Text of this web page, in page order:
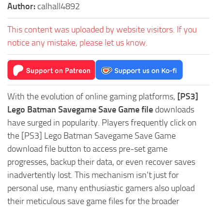
Author: calhall4892
This content was uploaded by website visitors. If you
notice any mistake, please let us know.
With the evolution of online gaming platforms, [PS3]
Lego Batman Savegame Save Game file downloads
have surged in popularity. Players frequently click on
the [PS3] Lego Batman Savegame Save Game
download file button to access pre-set game
progresses, backup their data, or even recover saves
inadvertently lost. This mechanism isn't just for
personal use, many enthusiastic gamers also upload
their meticulous save game files for the broader